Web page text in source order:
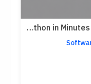
Learn Python in Minutes | Bro Code Beginner Series